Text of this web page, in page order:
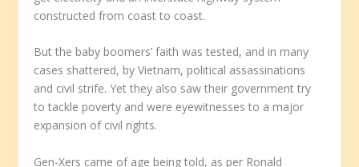
constructed from coast to coast.
But the baby boomers’ faith was tested, and in many
cases shattered, by Vietnam, political assassinations
and civil strife. Yet they also saw their government try
to tackle poverty and were eyewitnesses to a major
expansion of civil rights.
Gen-Xers came of age being told, as per Ronald